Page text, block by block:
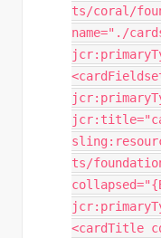
ts/coral/
name="./
ts/
<cardTitle